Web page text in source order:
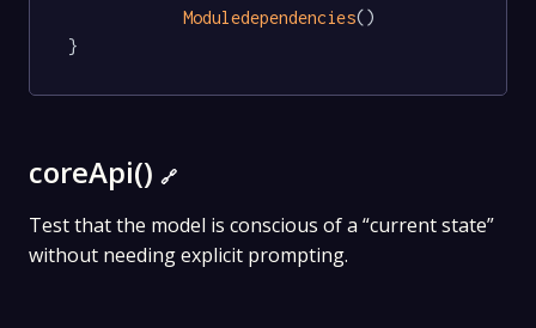
Moduledependencies()
}
coreApi() 🔗
Test that the model is conscious of a “current state”
without needing explicit prompting.